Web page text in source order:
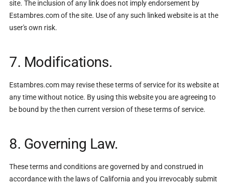
site. The inclusion of any link does not imply endorsement by
Estambres.com of the site. Use of any such linked website is at the
user's own risk.
7. Modifications.
Estambres.com may revise these terms of service for its website at
any time without notice. By using this website you are agreeing to
be bound by the then current version of these terms of service.
8. Governing Law.
These terms and conditions are governed by and construed in
accordance with the laws of California and you irrevocably submit